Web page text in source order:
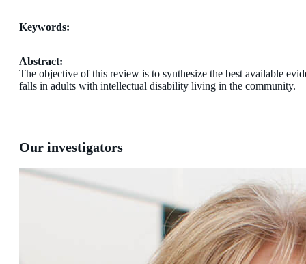
Keywords:
Abstract:
The objective of this review is to synthesize the best available
falls in adults with intellectual disability living in the community.
Our investigators